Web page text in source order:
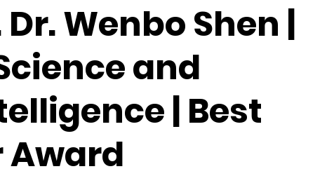
Wenbo Shen |
and
| Best
Award